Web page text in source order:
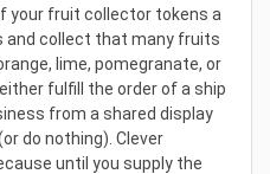
your fruit collector tokens a
and collect that many fruits
lime, pomegranate, or
fulfill the order of a ship
from a shared display
do nothing). Clever
until you supply the